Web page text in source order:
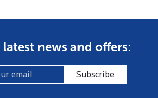
news and offers:
Subscribe